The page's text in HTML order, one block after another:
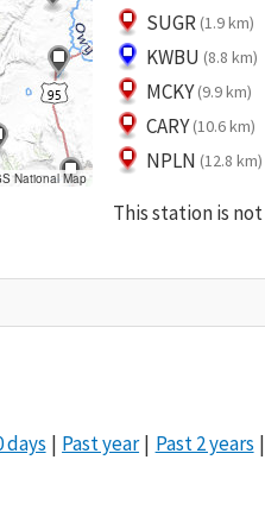
National Map
SUGR (1.9 km)
KWBU (8.8 km)
MCKY (9.9 km)
CARY (10.6 km)
NPLN (12.8 km)
This station is
days Past year Past 2 years